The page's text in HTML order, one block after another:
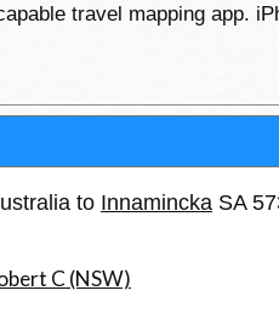
travel mapping app.
to InnaminckaSA
C (NSW)